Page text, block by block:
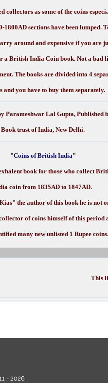
collectors as some of the coins
1800AD sections have been lumped.
around and expensive if you are
a British India Coin book. Not a bad
The books are divided into 4
and you have to buy them separately.
Parameshwar Lal Gupta, Published
Book trust of India, New Delhi.
"Coins of British India"
book for those who collect
coin from 1835AD to 1847AD.
the author of this book he is not
of coins himself of this period
many new unlisted 1 Rupee coins.
This
- 2026